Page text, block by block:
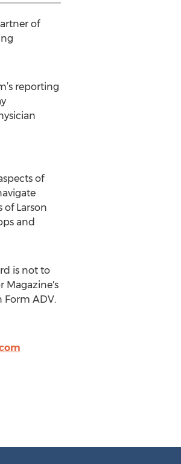
of
reporting
of
Larson
and
is not to
Magazine's
Form ADV.